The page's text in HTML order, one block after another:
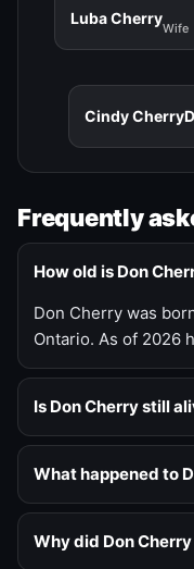
Luba Cherry
Wife
Cindy Cherry
Frequently
How old is Don
Don Cherry was
Ontario. As of 2026
Is Don Cherry still
What happened to
Why did Don